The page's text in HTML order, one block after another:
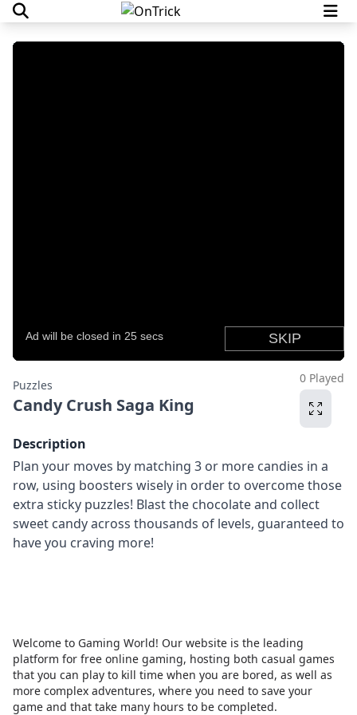
Puzzles
Candy Crush Saga King
0 Played
Description
Plan your moves by matching 3 or more candies in a
row, using boosters wisely in order to overcome those
extra sticky puzzles! Blast the chocolate and collect
sweet candy across thousands of levels, guaranteed to
have you craving more!
Welcome to Gaming World! Our website is the leading
platform for free online gaming, hosting both casual games
that you can play to kill time when you are bored, as well as
more complex adventures, where you need to save your
game and that take many hours to be completed.